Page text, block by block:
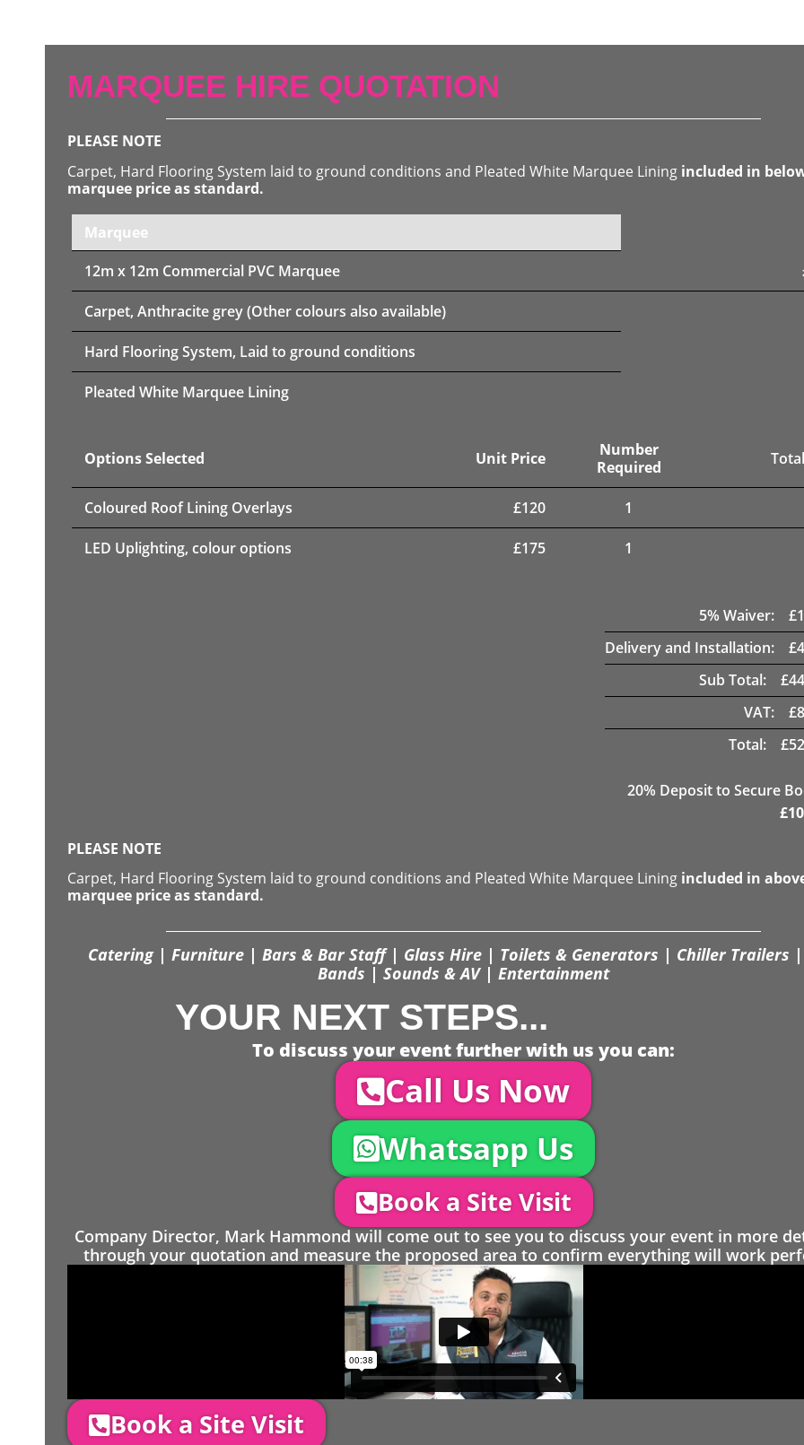
MARQUEE HIRE QUOTATION
PLEASE NOTE
Carpet, Hard Flooring System laid to ground conditions and Pleated White Marquee Lining included in
marquee price as standard.
Marquee
12m x 12m Commercial PVC Marquee
Carpet, Anthracite grey (Other colours also available)
Hard Flooring System, Laid to ground conditions
Pleated White Marquee Lining
Options Selected Unit Price
Number
Required
Coloured Roof Lining Overlays £120 1
LED Uplighting, colour options £175 1
5% Waiver: £
Delivery and Installation:
£
Sub Total:
£
VAT:
£
Total:
£
20% Deposit to Secure
£
PLEASE NOTE
Carpet, Hard Flooring System laid to ground conditions and Pleated White Marquee Lining included in
marquee price as standard.
Catering | Furniture | Bars & Bar Staff | Glass Hire | Toilets & Generators | Chiller Trailers |
Bands | Sounds & AV | Entertainment
YOUR NEXT STEPS...
To discuss your event further with us you can:
Call Us Now
Whatsapp Us
Book a Site Visit
Company Director, Mark Hammond will come out to see you to discuss your event in more
through your quotation and measure the proposed area to confirm everything will work
Book a Site Visit